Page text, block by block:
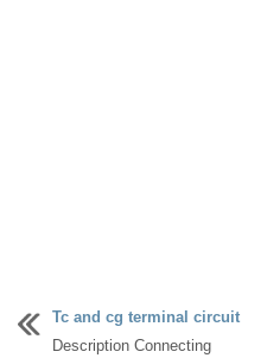
Tc and cg terminal circuit
Description Connecting